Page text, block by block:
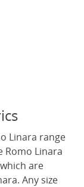
Linara range
Romo Linara
are
. Any size